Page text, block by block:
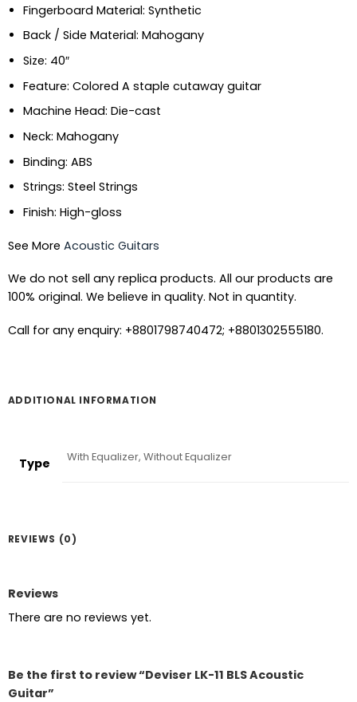
Fingerboard Material: Synthetic
Back / Side Material: Mahogany
Size: 40″
Feature: Colored A staple cutaway guitar
Machine Head: Die-cast
Neck: Mahogany
Binding: ABS
Strings: Steel Strings
Finish: High-gloss
See More Acoustic Guitars
We do not sell any replica products. All our products are
100% original. We believe in quality. Not in quantity.
Call for any enquiry: +8801798740472; +8801302555180.
ADDITIONAL INFORMATION
Type With Equalizer, Without Equalizer
REVIEWS (0)
Reviews
There are no reviews yet.
Be the first to review “Deviser LK-11 BLS Acoustic
Guitar”